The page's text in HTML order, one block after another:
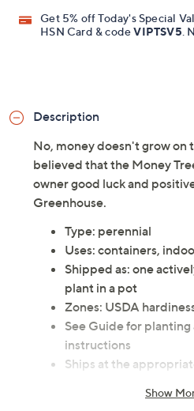
Get 5% off Today's Special
HSN Card & codeVIPTSV5.
Description
No, money doesn't grow on
believed that the Money
owner good luck and
Greenhouse.
Type: perennial
Uses: containers,
Shipped as: one
plant in a pot
Zones: USDA
See Guide for
instructions
Ships at the
Cannot ship to AK, HI,
Show